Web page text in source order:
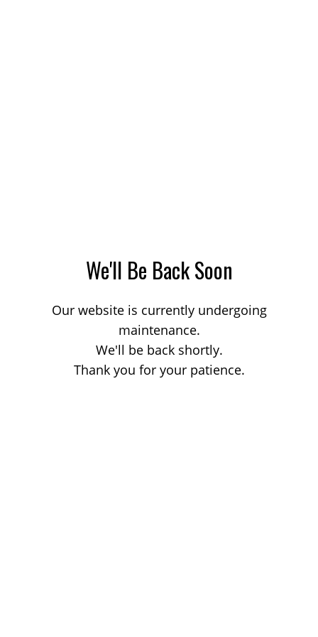
We'll Be Back Soon
Our website is currently undergoing
maintenance.
We'll be back shortly.
Thank you for your patience.